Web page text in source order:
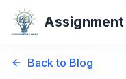
Assignment
Back to Blog